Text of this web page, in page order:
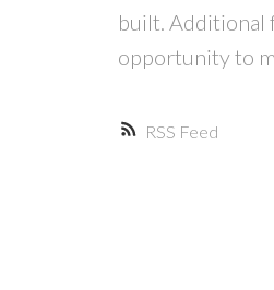
RSS
built. Additional
opportunity to